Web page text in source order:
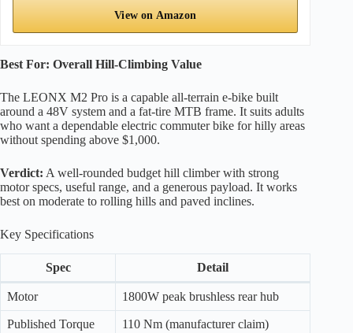
View on Amazon
Best For: Overall Hill-Climbing Value
The LEONX M2 Pro is a capable all-terrain e-bike built
around a 48V system and a fat-tire MTB frame. It suits adults
who want a dependable electric commuter bike for hilly areas
without spending above $1,000.
Verdict: A well-rounded budget hill climber with strong
motor specs, useful range, and a generous payload. It works
best on moderate to rolling hills and paved inclines.
Key Specifications
Spec Detail
Motor 1800W peak brushless rear hub
Published Torque 110 Nm (manufacturer claim)